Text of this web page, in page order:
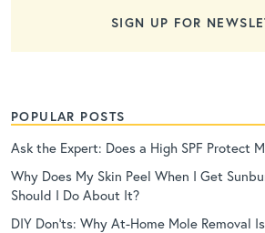
SIGN UP FOR
POPULAR POSTS
Ask the Expert: Does a High SPF Protect
Why Does My Skin Peel When I Get
Should I Do About It?
DIY Don’ts: Why At-Home Mole Removal